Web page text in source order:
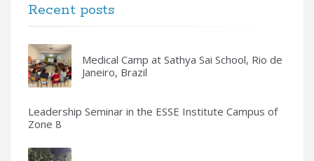
Recent posts
Medical Camp at Sathya Sai School, Rio de
Janeiro, Brazil
Leadership Seminar in the ESSE Institute Campus of
Zone 8